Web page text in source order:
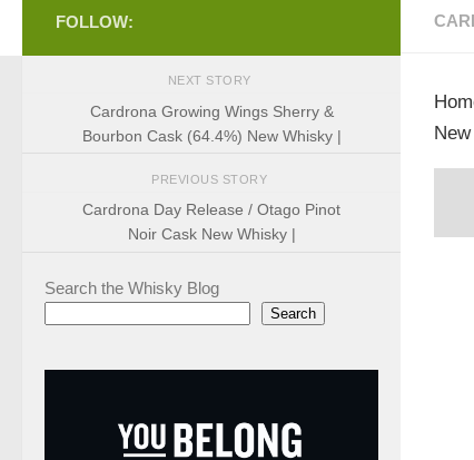
FOLLOW:
NEXT STORY
Cardrona Growing Wings Sherry &
Bourbon Cask (64.4%) New Whisky |
PREVIOUS STORY
Cardrona Day Release / Otago Pinot
Noir Cask New Whisky |
Search the Whisky Blog
Search